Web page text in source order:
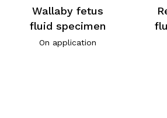
Wallaby fetus
fluid specimen
On application